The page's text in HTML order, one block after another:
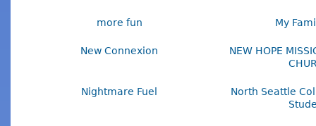
more fun My
New Connexion
NEW HOPE
Nightmare Fuel
North Seattle